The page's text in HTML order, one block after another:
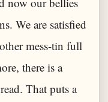
We are satisfied
mess-tin full
there is a
That puts a